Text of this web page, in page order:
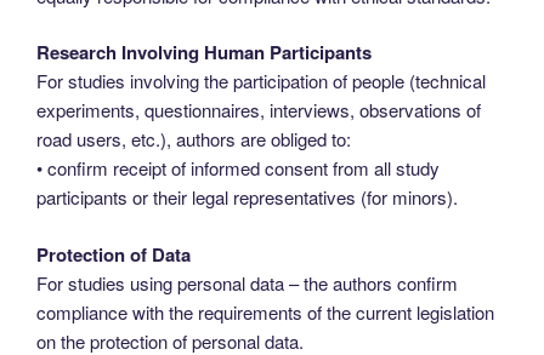
Research Involving Human Participants
For studies involving the participation of people (technical
experiments, questionnaires, interviews, observations of
road users, etc.), authors are obliged to:
• confirm receipt of informed consent from all study
participants or their legal representatives (for minors).
Protection of Data
For studies using personal data – the authors confirm
compliance with the requirements of the current legislation
on the protection of personal data.